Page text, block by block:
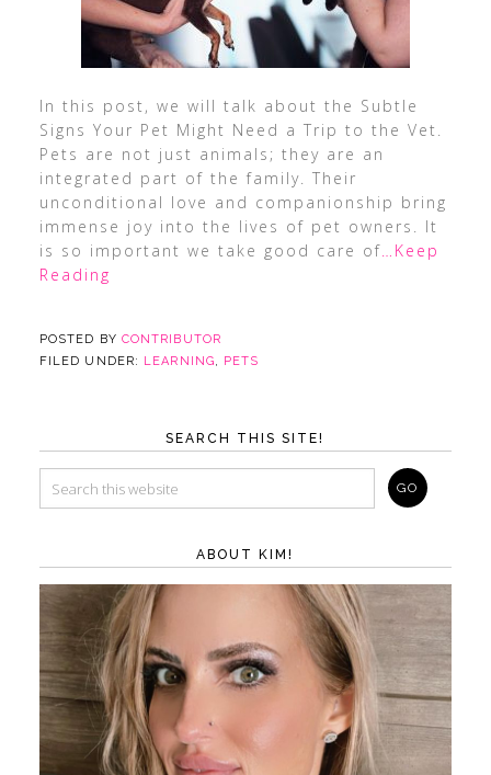
In this post, we will talk about the Subtle
Signs Your Pet Might Need a Trip to the Vet.
Pets are not just animals; they are an
integrated part of the family. Their
unconditional love and companionship bring
immense joy into the lives of pet owners. It
is so important we take good care of…Keep
Reading
POSTED BY CONTRIBUTOR
FILED UNDER: LEARNING, PETS
SEARCH THIS SITE!
ABOUT KIM!